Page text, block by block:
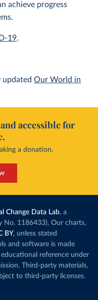
achieve progress
19.
Our World in
accessible for
a donation.
Change Data Lab, a
No. 1186433). Our charts,
BY, unless stated
and software is made
reference under
Third-party materials,
to third-party licenses.